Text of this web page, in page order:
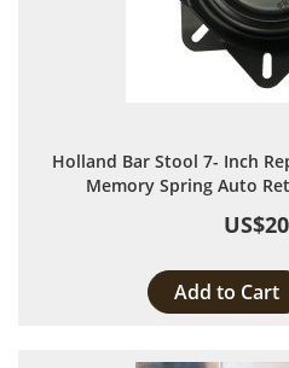
Holland Bar Stool 7- Inch
Memory Spring Auto
Add to Cart